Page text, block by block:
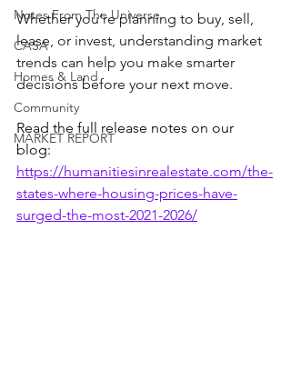
Notes From The Universe
CASA
Homes & Land
Community
MARKET REPORT
Whether you’re planning to buy, sell,
lease, or invest, understanding market
trends can help you make smarter
decisions before your next move.
Read the full release notes on our
blog:
https://humanitiesinrealestate.com/the-
states-where-housing-prices-have-
surged-the-most-2021-2026/